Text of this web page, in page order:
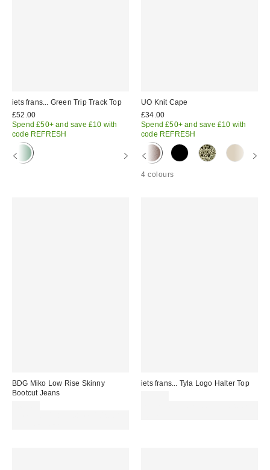
iets frans... Green Trip Track Top
£52.00
Spend £50+ and save £10 with
code REFRESH
UO Knit Cape
£34.00
Spend £50+ and save £10 with
code REFRESH
4 colours
BDG Miko Low Rise Skinny
Bootcut Jeans
iets frans... Tyla Logo Halter Top